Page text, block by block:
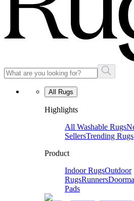
All Rugs
Highlights
All Washable Rugs
SellersTrending Rugs
Product
Indoor RugsOutdoor
RugsRunners
Pads